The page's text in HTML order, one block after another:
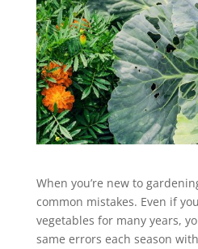
When you’re new to
common mistakes. Even if
vegetables for many years,
same errors each season